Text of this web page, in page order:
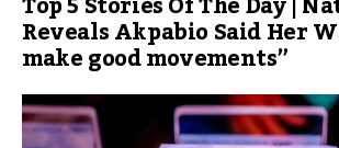
Reveals Akpabio Said Her
make good movements”